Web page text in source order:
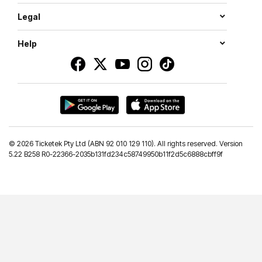
Legal
Help
© 2026 Ticketek Pty Ltd (ABN 92 010 129 110). All rights reserved. Version
5.22 B258 R0-22366-2035b131fd234c58749950b11f2d5c6888cbff9f